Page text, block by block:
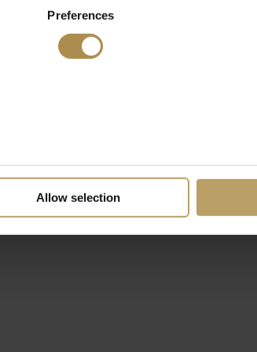
Preferences
Allow selection